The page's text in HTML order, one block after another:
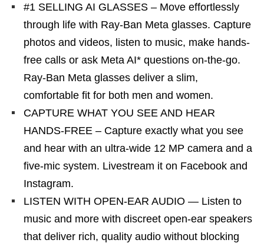
#1 SELLING AI GLASSES – Move effortlessly
through life with Ray-Ban Meta glasses. Capture
photos and videos, listen to music, make hands-
free calls or ask Meta AI* questions on-the-go.
Ray-Ban Meta glasses deliver a slim,
comfortable fit for both men and women.
CAPTURE WHAT YOU SEE AND HEAR
HANDS-FREE – Capture exactly what you see
and hear with an ultra-wide 12 MP camera and a
five-mic system. Livestream it on Facebook and
Instagram.
LISTEN WITH OPEN-EAR AUDIO — Listen to
music and more with discreet open-ear speakers
that deliver rich, quality audio without blocking